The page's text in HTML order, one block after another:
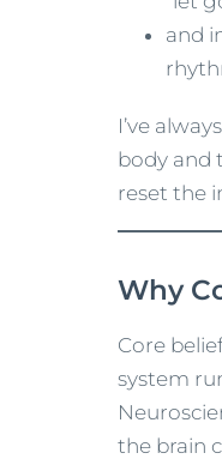
and
I’ve
body and
reset the
Why
Core
system
the brain